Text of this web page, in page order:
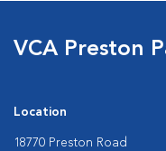
VCA Preston
Location
18770 Preston Road